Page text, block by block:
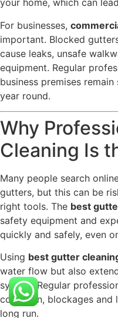
your home, which can
For businesses,
important. Blocked
cause leaks, unsafe
equipment. Regular
business premises
year round.
Why
Cleaning Is
Many people search
gutters, but this can be
right tools. The best
safety equipment and
quickly and safely, even
Using best gutter
water flow but also
system. Regular
corrosion, blockages and
long run.